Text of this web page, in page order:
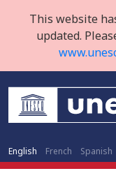
This website
updated.
English French Spanish